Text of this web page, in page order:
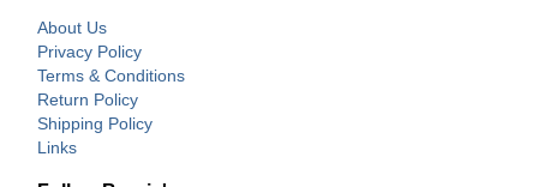
About Us
Privacy Policy
Terms & Conditions
Return Policy
Shipping Policy
Links